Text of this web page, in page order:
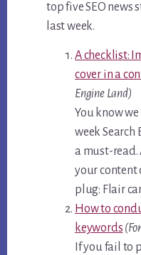
top five SEO news
last week.
A checklist:
cover in a
Engine Land)
You know
week Search
a must-read.
your content
plug: Flair
How to
keywords
If you fail to